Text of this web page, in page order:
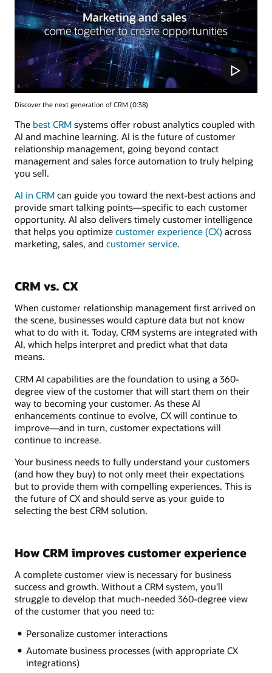
Discover the next generation of CRM (0:38)
The best CRM systems offer robust analytics coupled with
AI and machine learning. AI is the future of customer
relationship management, going beyond contact
management and sales force automation to truly helping
you sell.
AI in CRM can guide you toward the next-best actions and
provide smart talking points—specific to each customer
opportunity. AI also delivers timely customer intelligence
that helps you optimize customer experience (CX) across
marketing, sales, and customer service.
CRM vs. CX
When customer relationship management first arrived on
the scene, businesses would capture data but not know
what to do with it. Today, CRM systems are integrated with
AI, which helps interpret and predict what that data
means.
CRM AI capabilities are the foundation to using a 360-
degree view of the customer that will start them on their
way to becoming your customer. As these AI
enhancements continue to evolve, CX will continue to
improve—and in turn, customer expectations will
continue to increase.
Your business needs to fully understand your customers
(and how they buy) to not only meet their expectations
but to provide them with compelling experiences. This is
the future of CX and should serve as your guide to
selecting the best CRM solution.
How CRM improves customer experience
A complete customer view is necessary for business
success and growth. Without a CRM system, you'll
struggle to develop that much-needed 360-degree view
of the customer that you need to:
Personalize customer interactions
Automate business processes (with appropriate CX
integrations)